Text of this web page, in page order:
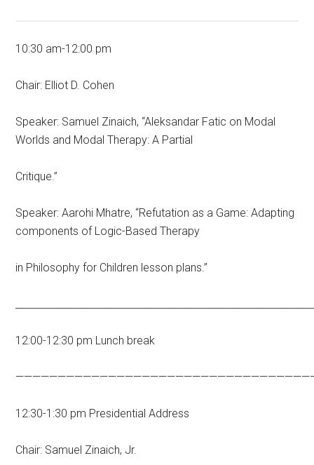
10:30 am-12:00 pm
Chair: Elliot D. Cohen
Speaker: Samuel Zinaich, “Aleksandar Fatic on Modal
Worlds and Modal Therapy: A Partial
Critique.”
Speaker: Aarohi Mhatre, “Refutation as a Game: Adapting
components of Logic-Based Therapy
in Philosophy for Children lesson plans.”
12:00-12:30 pm Lunch break
12:30-1:30 pm Presidential Address
Chair: Samuel Zinaich, Jr.